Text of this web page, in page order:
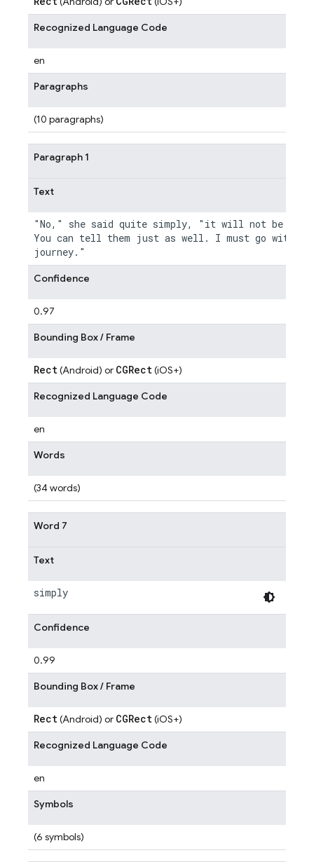
Recognized Language Code
en
Paragraphs
(10 paragraphs)
Paragraph 1
Text
"No," she said quite simply, "it will not be
You can tell them just as well. I must go with
Confidence
0.97
Bounding Box / Frame
Rect(Android) or CGRect(iOS+)
Recognized Language Code
en
Words
(34 words)
Word 7
Text
simply
Confidence
0.99
Bounding Box / Frame
Rect(Android) or CGRect(iOS+)
Recognized Language Code
en
Symbols
(6 symbols)